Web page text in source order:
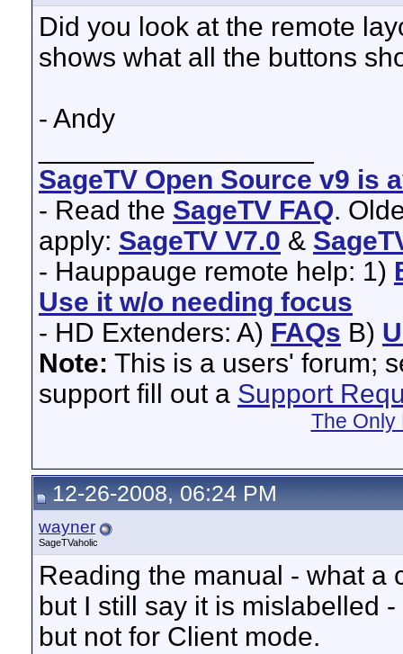
Did you look at the remote
shows what all the buttons
- Andy
SageTV Open Source v9 is
- Read the SageTV FAQ.
apply: SageTV V7.0 &
- Hauppauge remote help: 1)
Use it w/o needing focus
- HD Extenders: A) FAQs B)
Note: This is a users' forum;
support fill out a Support
The Only
12-26-2008, 06:24 PM
wayner
SageTVaholic
Reading the manual - what a
but I still say it is mislabelled
but not for Client mode.